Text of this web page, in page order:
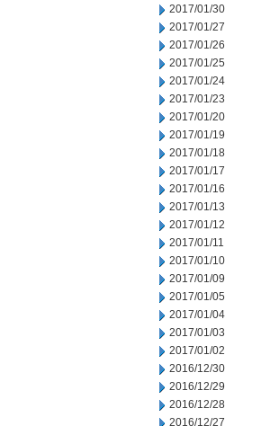
2017/01/30
2017/01/27
2017/01/26
2017/01/25
2017/01/24
2017/01/23
2017/01/20
2017/01/19
2017/01/18
2017/01/17
2017/01/16
2017/01/13
2017/01/12
2017/01/11
2017/01/10
2017/01/09
2017/01/05
2017/01/04
2017/01/03
2017/01/02
2016/12/30
2016/12/29
2016/12/28
2016/12/27